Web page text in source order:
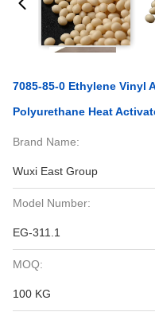
7085-85-0 Ethylene Vinyl
Polyurethane Heat
Brand Name:
Wuxi East Group
Model Number:
EG-311.1
MOQ:
100 KG